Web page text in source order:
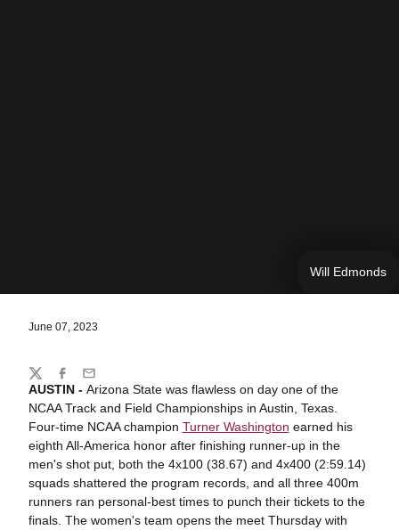
Will Edmonds
June 07, 2023
AUSTIN - Arizona State was flawless on day one of the
NCAA Track and Field Championships in Austin, Texas.
Four-time NCAA champion Turner Washington earned his
eighth All-America honor after finishing runner-up in the
men's shot put, both the 4x100 (38.67) and 4x400 (2:59.14)
squads shattered the program records, and all three 400m
runners ran personal-best times to punch their tickets to the
finals. The women's team opens the meet Thursday with
Share
TwitterFacebook
Email